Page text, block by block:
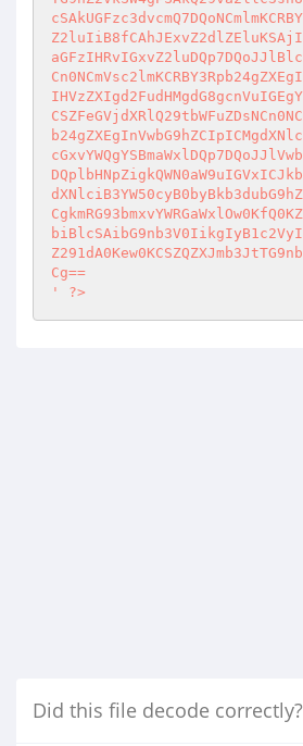
?>
Did this file decode correctly?